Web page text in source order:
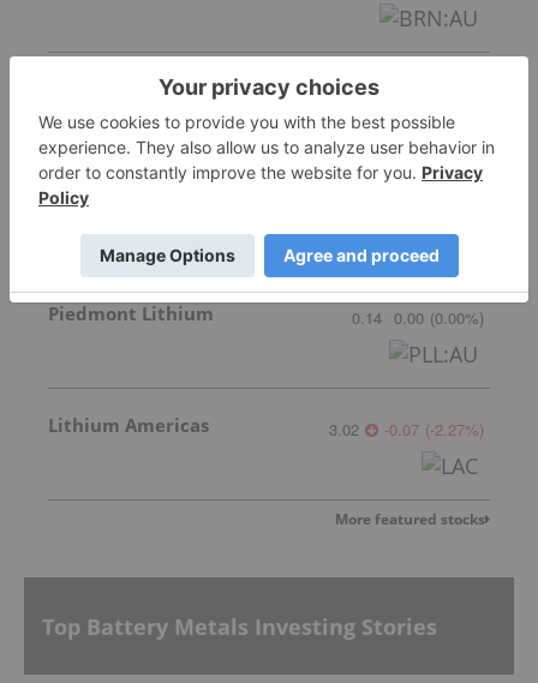
European Electric Metals Inc. Invalid Symbol
Piedmont Lithium 0.14 0.00 (0.00%)
Lithium Americas 3.02 -0.07 (-2.27%)
More featured stocks
Top Battery Metals Investing Stories